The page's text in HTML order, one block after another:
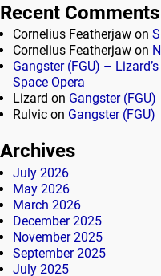
Recent Comments
Cornelius Featherjaw on
Cornelius Featherjaw on
Gangster (FGU) –
Space Opera
Lizard on Gangster (FGU)
Rulvic on Gangster (FGU)
Archives
July 2026
May 2026
March 2026
December 2025
November 2025
September 2025
July 2025